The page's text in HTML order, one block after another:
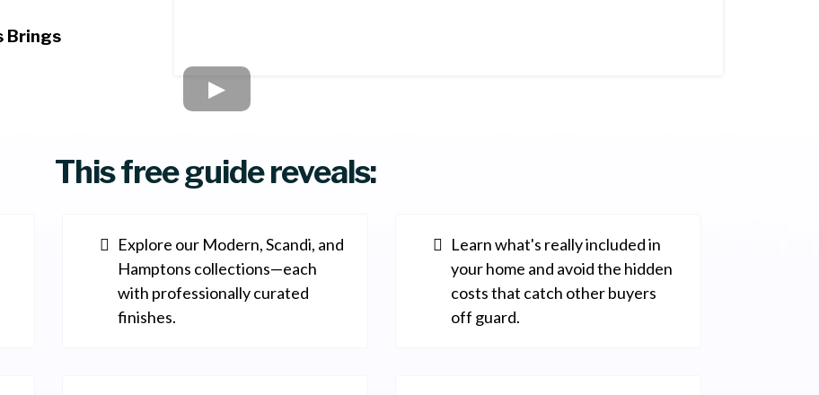
Brings
This free guide reveals:
Explore our Modern, Scandi, and
Hamptons collections—each
with professionally curated
finishes.
Learn what's really included in
your home and avoid the hidden
costs that catch other buyers
off guard.